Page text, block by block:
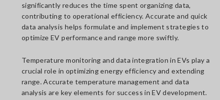
significantly reduces the time spent organizing data,
contributing to operational efficiency. Accurate and quick
data analysis helps formulate and implement strategies to
optimize EV performance and range more swiftly.
Temperature monitoring and data integration in EVs play a
crucial role in optimizing energy efficiency and extending
range. Accurate temperature management and data
analysis are key elements for success in EV development.